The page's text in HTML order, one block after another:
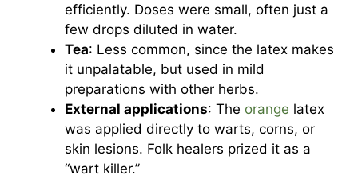
efficiently. Doses were small, often just a
few drops diluted in water.
Tea: Less common, since the latex makes
it unpalatable, but used in mild
preparations with other herbs.
External applications: The orange latex
was applied directly to warts, corns, or
skin lesions. Folk healers prized it as a
“wart killer.”